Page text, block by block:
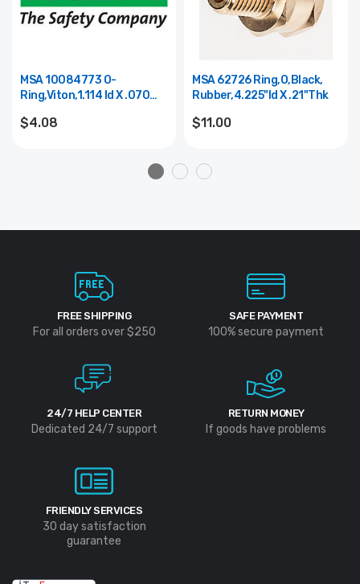
MSA 10084773 O-
Ring,Viton,1.114 Id X .070
$4.08
MSA 62726 Ring,O,Black,
Rubber,4.225"Id X .21"Thk
$11.00
FREE SHIPPING
For all orders over $250
SAFE PAYMENT
100% secure payment
24/7 HELP CENTER
Dedicated 24/7 support
RETURN MONEY
If goods have problems
FRIENDLY SERVICES
30 day satisfaction
guarantee